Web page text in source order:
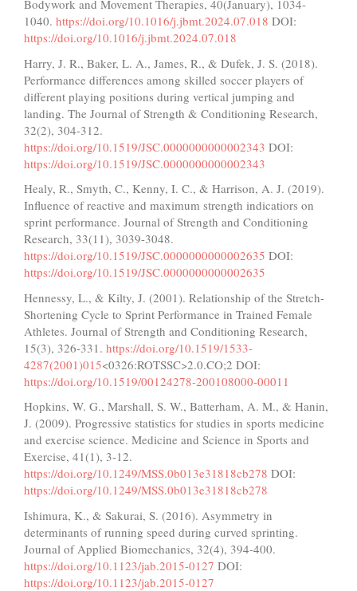
Bodywork and Movement Therapies, 40(January), 1034-
1040. https://doi.org/10.1016/j.jbmt.2024.07.018 DOI:
https://doi.org/10.1016/j.jbmt.2024.07.018
Harry, J. R., Baker, L. A., James, R., & Dufek, J. S. (2018).
Performance differences among skilled soccer players of
different playing positions during vertical jumping and
landing. The Journal of Strength & Conditioning Research,
32(2), 304-312.
https://doi.org/10.1519/JSC.0000000000002343 DOI:
https://doi.org/10.1519/JSC.0000000000002343
Healy, R., Smyth, C., Kenny, I. C., & Harrison, A. J. (2019).
Influence of reactive and maximum strength indicatiors on
sprint performance. Journal of Strength and Conditioning
Research, 33(11), 3039-3048.
https://doi.org/10.1519/JSC.0000000000002635 DOI:
https://doi.org/10.1519/JSC.0000000000002635
Hennessy, L., & Kilty, J. (2001). Relationship of the Stretch-
Shortening Cycle to Sprint Performance in Trained Female
Athletes. Journal of Strength and Conditioning Research,
15(3), 326-331. https://doi.org/10.1519/1533-
4287(2001)015<0326:ROTSSC>2.0.CO;2 DOI:
https://doi.org/10.1519/00124278-200108000-00011
Hopkins, W. G., Marshall, S. W., Batterham, A. M., & Hanin,
J. (2009). Progressive statistics for studies in sports medicine
and exercise science. Medicine and Science in Sports and
Exercise, 41(1), 3-12.
https://doi.org/10.1249/MSS.0b013e31818cb278 DOI:
https://doi.org/10.1249/MSS.0b013e31818cb278
Ishimura, K., & Sakurai, S. (2016). Asymmetry in
determinants of running speed during curved sprinting.
Journal of Applied Biomechanics, 32(4), 394-400.
https://doi.org/10.1123/jab.2015-0127 DOI:
https://doi.org/10.1123/jab.2015-0127